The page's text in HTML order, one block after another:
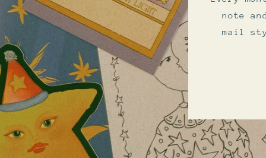
note
mail